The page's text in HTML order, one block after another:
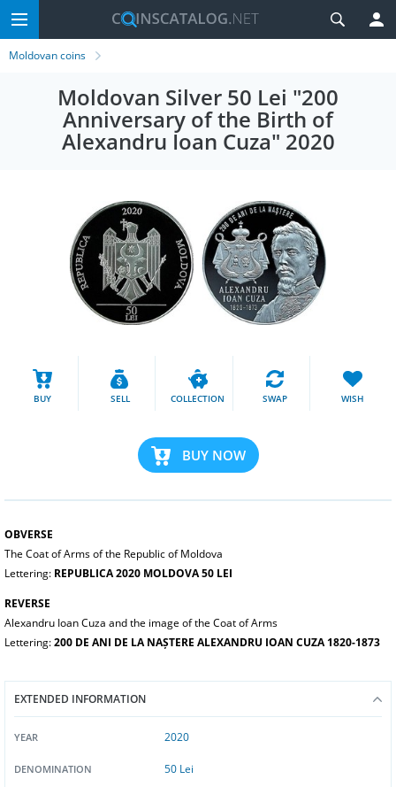
Moldovan coins
Moldovan Silver 50 Lei "200
Anniversary of the Birth of
Alexandru Ioan Cuza" 2020
BUY SELL COLLECTION SWAP WISH
BUY NOW
OBVERSE
The Coat of Arms of the Republic of Moldova
Lettering: REPUBLICA 2020 MOLDOVA 50 LEI
REVERSE
Alexandru Ioan Cuza and the image of the Coat of Arms
Lettering:200 DE ANI DE LA NAȘTERE ALEXANDRU IOAN CUZA 1820-1873
EXTENDED INFORMATION
YEAR 2020
DENOMINATION 50 Lei